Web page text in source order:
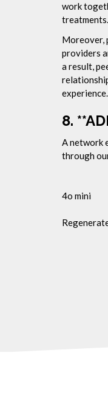
work
Moreover,
providers
a result,
experience.
8.
A network
through
4o mini